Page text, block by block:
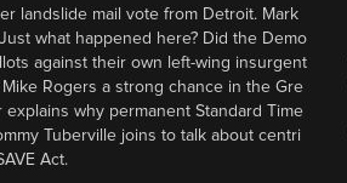
landslide mail vote from Detroit. Mark
what happened here? Did the Demo
against their own left-wing insurgent
Mike Rogers a strong chance in the Gre
explains why permanent Standard Time
Tuberville joins to talk about centri
Act.